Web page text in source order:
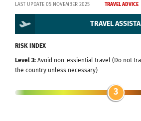
LAST UPDATE 05 NOVEMBER 2025 TRAVEL ADVICE
TRAVEL
RISK INDEX
Level 3: Avoid non-essiential travel (Do not
the country unless necessary)
3